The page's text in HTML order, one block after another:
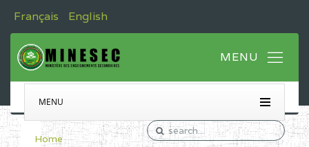
Français English
MENU
Home